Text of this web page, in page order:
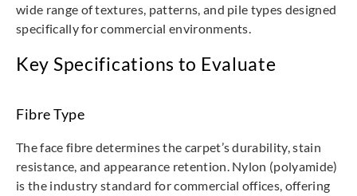
wide range of textures, patterns, and pile types designed
specifically for commercial environments.
Key Specifications to Evaluate
Fibre Type
The face fibre determines the carpet’s durability, stain
resistance, and appearance retention. Nylon (polyamide)
is the industry standard for commercial offices, offering